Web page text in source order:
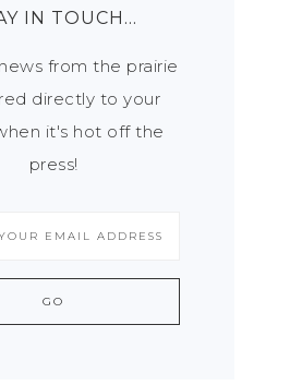
IN TOUCH…
from the prairie
directly to your
it's hot off the
press!